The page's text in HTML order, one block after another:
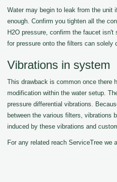
Water may begin to leak from the unit
enough. Confirm you tighten all the
H2O pressure, confirm the faucet
for pressure onto the filters can solely
Vibrations in system
This drawback is common once there
modification within the water setup.
pressure differential vibrations.
between the various filters, vibrations
induced by these vibrations and
For any related reach ServiceTree we